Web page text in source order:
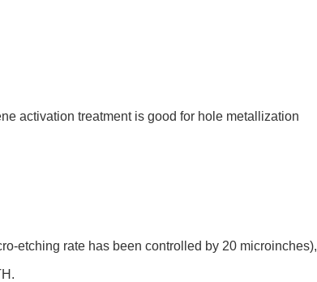
activation treatment is good for hole metallization
etching rate has been controlled by 20